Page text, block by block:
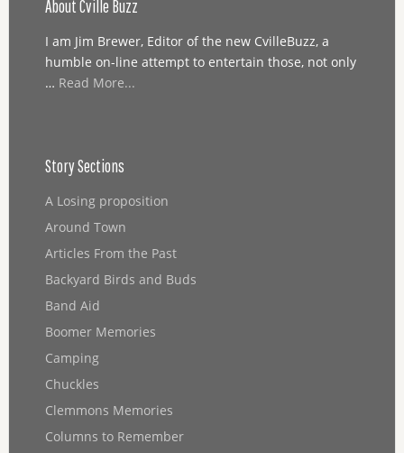
About Cville Buzz
I am Jim Brewer, Editor of the new CvilleBuzz, a
humble on-line attempt to entertain those, not only
… Read More...
Story Sections
A Losing proposition
Around Town
Articles From the Past
Backyard Birds and Buds
Band Aid
Boomer Memories
Camping
Chuckles
Clemmons Memories
Columns to Remember